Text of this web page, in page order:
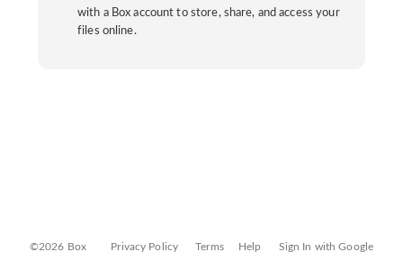
with a Box account to store, share, and access your
files online.
©2026 Box Privacy Policy Terms Help Sign In with Google